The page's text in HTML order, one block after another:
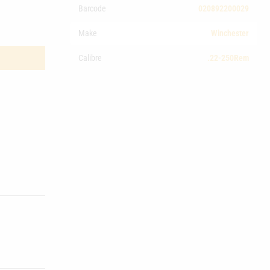
Barcode 020892200029
Make Winchester
Calibre .22-250Rem